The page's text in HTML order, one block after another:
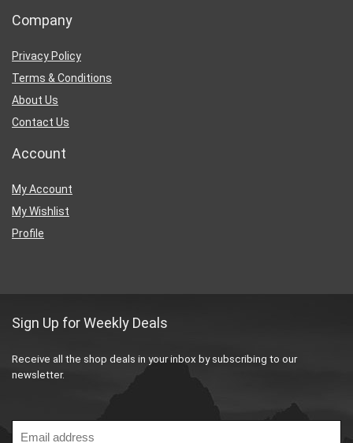
Company
Privacy Policy
Terms & Conditions
About Us
Contact Us
Account
My Account
My Wishlist
Profile
Sign Up for Weekly Deals
Receive all the shop deals in your inbox by subscribing to our
newsletter.